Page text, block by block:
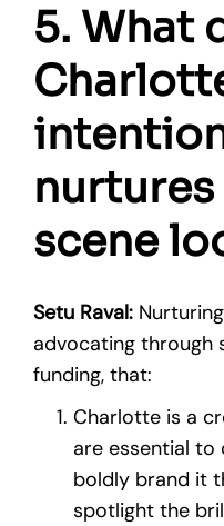
5. What
scene
Setu Raval:
advocating through
funding, that:
Charlotte is a
are essential to
boldly brand it
spotlight the